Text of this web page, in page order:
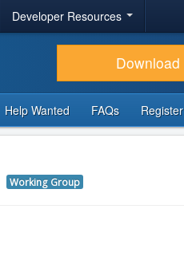
Developer Resources
Download
Help Wanted FAQs Register
Working Group